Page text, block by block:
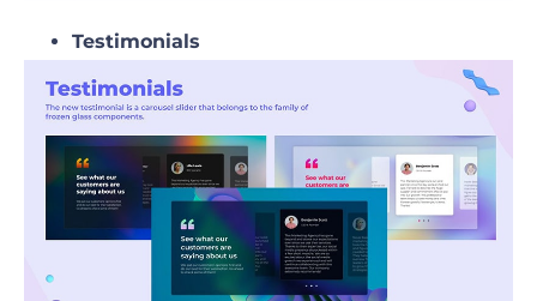
Testimonials